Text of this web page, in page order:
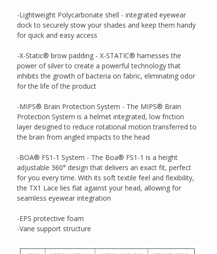
-Lightweight Polycarbonate shell - integrated eyewear
dock to securely stow your shades and keep them handy
for quick and easy access
-X-Static® brow padding - X-STATIC® harnesses the
power of silver to create a powerful technology that
inhibits the growth of bacteria on fabric, eliminating odor
for the life of the product
-MIPS® Brain Protection System - The MIPS® Brain
Protection System is a helmet integrated, low friction
layer designed to reduce rotational motion transferred to
the brain from angled impacts to the head
-BOA® FS1-1 System - The Boa® FS1-1 is a height
adjustable 360° design that delivers an exact fit, perfect
for you every time. With its soft textile feel and flexibility,
the TX1 Lace lies flat against your head, allowing for
seamless eyewear integration
-EPS protective foam
-Vane support structure